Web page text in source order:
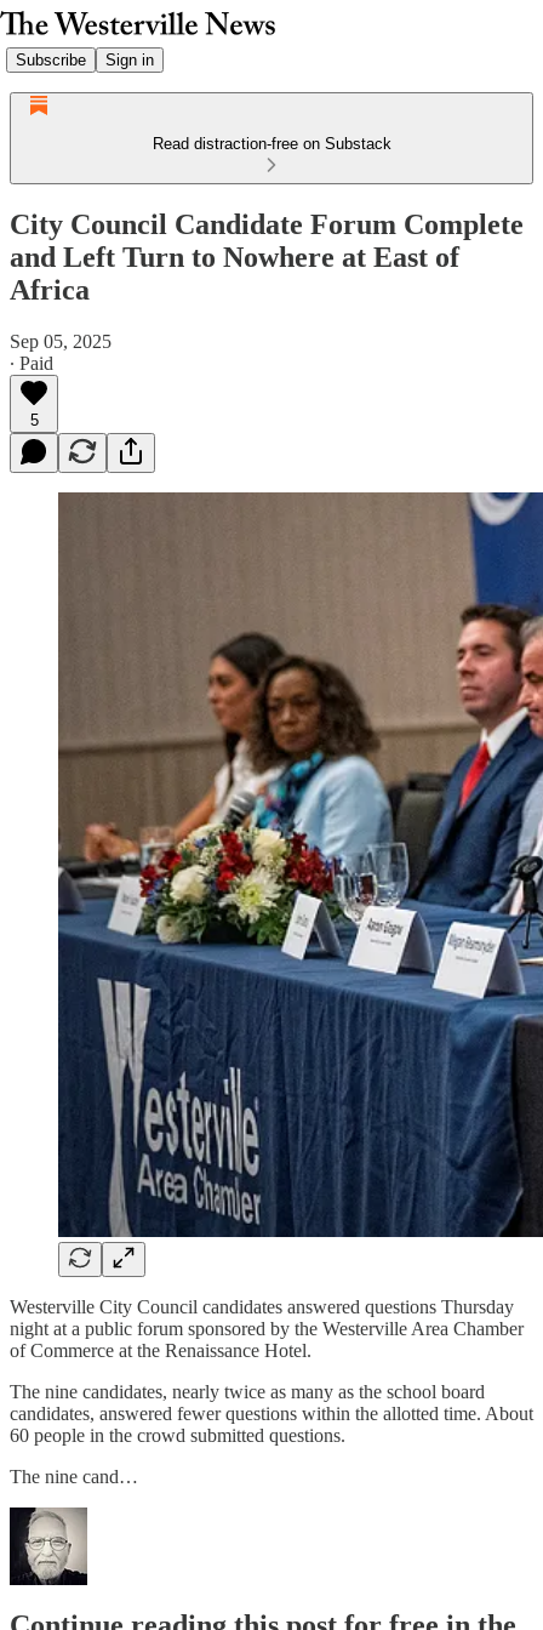
Subscribe Sign in
Read distraction-free on Substack
City Council Candidate Forum Complete
and Left Turn to Nowhere at East of
Africa
Sep 05, 2025
∙ Paid
5
Westerville City Council candidates answered questions Thursday
night at a public forum sponsored by the Westerville Area Chamber
of Commerce at the Renaissance Hotel.
The nine candidates, nearly twice as many as the school board
candidates, answered fewer questions within the allotted time. About
60 people in the crowd submitted questions.
The nine cand…